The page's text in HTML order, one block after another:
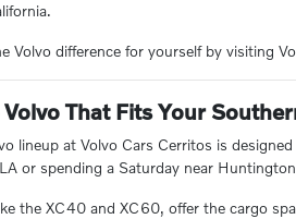
Volvo difference for yourself by visiting
That Fits Your
lineup at Volvo Cars Cerritos is
or spending a Saturday near
the XC40 and XC60, offer the cargo